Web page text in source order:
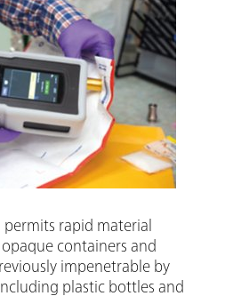
permits rapid material
containers and
impenetrable by
plastic bottles and